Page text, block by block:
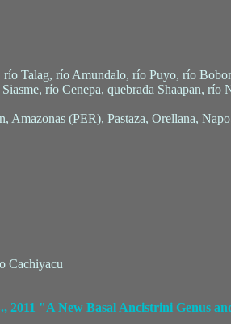
Talag, río Amundalo, río Puyo, río
río Cenepa, quebrada Shaapan,
Amazonas (PER), Pastaza, Orellana,
Cachiyacu
"A New Basal Ancistrini Genus